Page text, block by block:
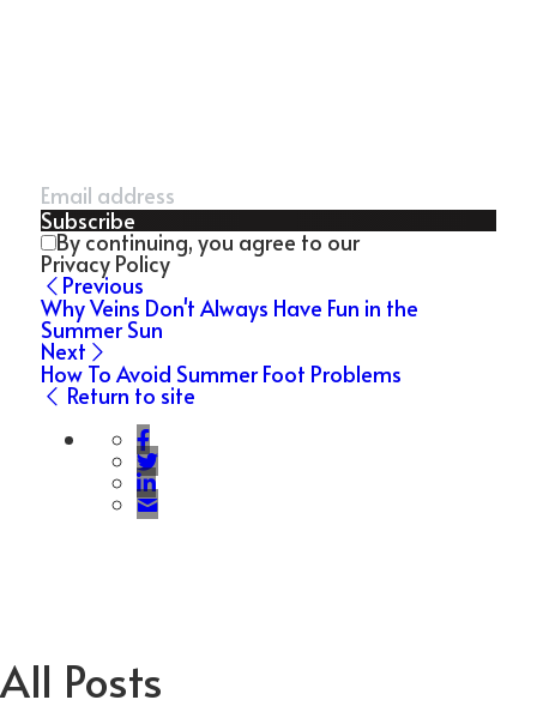
Subscribe
By continuing, you agree to our
Privacy Policy
Previous
Why Veins Don't Always Have Fun in the
Summer Sun
Next
How To Avoid Summer Foot Problems
Return to site
All Posts